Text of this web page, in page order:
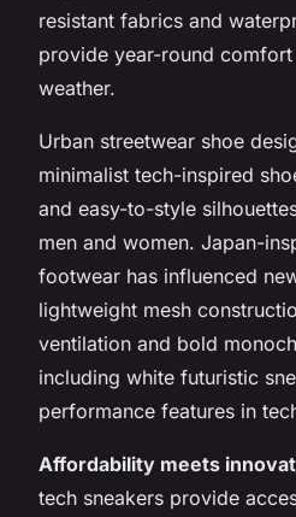
resistant fabrics and
provide year-round
weather.
Urban streetwear shoe
minimalist tech-inspired
and easy-to-style
men and women. Japan-
footwear has influenced
lightweight mesh
ventilation and bold
including white futuristic
performance features in
Affordability meets
tech sneakers provide